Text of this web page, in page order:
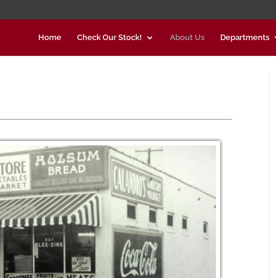
Home Check Our Stock! About Us Departments